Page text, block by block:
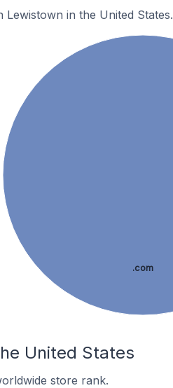
in the United States.
.com
United States
store rank.